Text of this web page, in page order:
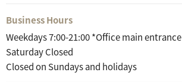
Business Hours
Weekdays 7:00-21:00 *Office main entrance
Saturday Closed
Closed on Sundays and holidays